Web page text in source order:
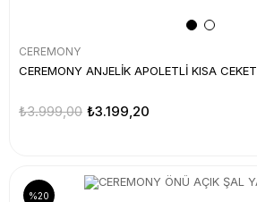
CEREMONY
CEREMONY ANJELİK APOLETLİ KISA CEKET
₺3.199,20
₺3.999,00
%20